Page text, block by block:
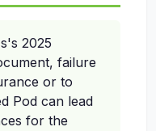
2025
failure
or to
Pod can lead
for the